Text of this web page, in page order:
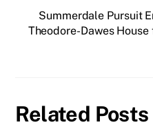
Summerdale Pursuit
Theodore-Dawes
Related Posts